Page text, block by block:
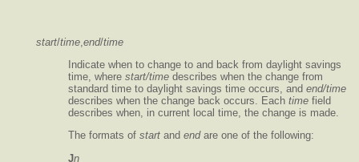
start/time end/time
Indicate when to change to and back from daylight savings
time, where start/time describes when the change from
standard time to daylight savings time occurs, and end/time
describes when the change back occurs. Each time field
describes when, in current local time, the change is made.
The formats of start and endare one of the following:
Jn